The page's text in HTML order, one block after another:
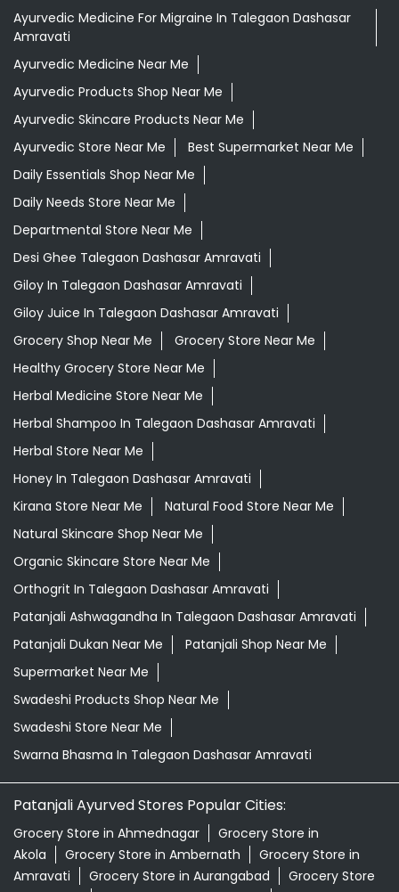
Ayurvedic Medicine For Migraine In Talegaon Dashasar
Amravati
Ayurvedic Medicine Near Me
Ayurvedic Products Shop Near Me
Ayurvedic Skincare Products Near Me
Ayurvedic Store Near Me
Best Supermarket Near Me
Daily Essentials Shop Near Me
Daily Needs Store Near Me
Departmental Store Near Me
Desi Ghee Talegaon Dashasar Amravati
Giloy In Talegaon Dashasar Amravati
Giloy Juice In Talegaon Dashasar Amravati
Grocery Shop Near Me
Grocery Store Near Me
Healthy Grocery Store Near Me
Herbal Medicine Store Near Me
Herbal Shampoo In Talegaon Dashasar Amravati
Herbal Store Near Me
Honey In Talegaon Dashasar Amravati
Kirana Store Near Me
Natural Food Store Near Me
Natural Skincare Shop Near Me
Organic Skincare Store Near Me
Orthogrit In Talegaon Dashasar Amravati
Patanjali Ashwagandha In Talegaon Dashasar Amravati
Patanjali Dukan Near Me
Patanjali Shop Near Me
Supermarket Near Me
Swadeshi Products Shop Near Me
Swadeshi Store Near Me
Swarna Bhasma In Talegaon Dashasar Amravati
Patanjali Ayurved Stores Popular Cities:
Grocery Store in Ahmednagar
Grocery Store in
Akola
Grocery Store in Ambernath
Grocery Store in
Amravati
Grocery Store in Aurangabad
Grocery Store